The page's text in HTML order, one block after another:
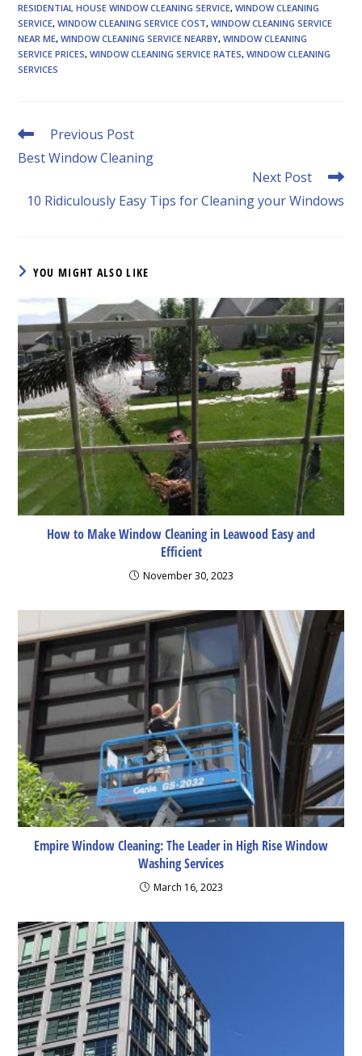
RESIDENTIAL HOUSE WINDOW CLEANING SERVICE, WINDOW CLEANING
SERVICE, WINDOW CLEANING SERVICE COST, WINDOW CLEANING SERVICE
NEAR ME, WINDOW CLEANING SERVICE NEARBY, WINDOW CLEANING
SERVICE PRICES, WINDOW CLEANING SERVICE RATES, WINDOW CLEANING
SERVICES
Read
articles
Previous Post
Best Window Cleaning
Next Post
10 Ridiculously Easy Tips for Cleaning your Windows
YOU MIGHT ALSO LIKE
How to Make Window Cleaning in Leawood Easy and
Efficient
November 30, 2023
Empire Window Cleaning: The Leader in High Rise Window
Washing Services
March 16, 2023